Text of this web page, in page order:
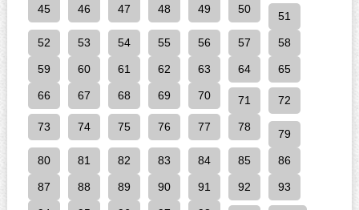
45 46 47 48 49 50
51
52 53 54 55 56 57 58
59 60 61 62 63 64 65
66 67 68 69 70 71 72
73 74 75 76 77 78
79
80 81 82 83 84 85 86
87 88 89 90 91 92 93